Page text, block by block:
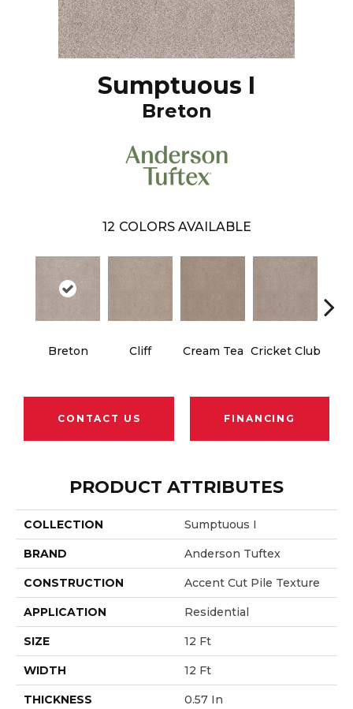
Sumptuous I
Breton
12 COLORS AVAILABLE
Breton Cliff Cream Tea Cricket Club
CONTACT US FINANCING
PRODUCT ATTRIBUTES
COLLECTION Sumptuous I
BRAND Anderson Tuftex
CONSTRUCTION Accent Cut Pile Texture
APPLICATION Residential
SIZE 12 Ft
WIDTH 12 Ft
THICKNESS 0.57 In